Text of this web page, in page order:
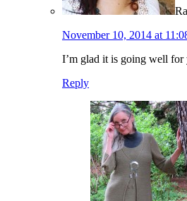
November 10, 2014 at
I’m glad it is going well
Reply